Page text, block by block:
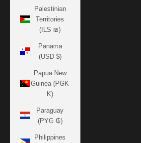
Palestinian
Territories
(ILS ₪)
Panama
(USD $)
Papua New
Guinea (PGK
K)
Paraguay
(PYG ₲)
Philippines